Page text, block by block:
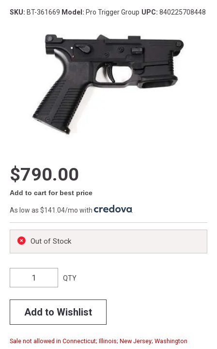
SKU: BT-361669 Model: Pro Trigger Group UPC: 840225708448
$790.00
Add to cart for best price
As low as $141.04/mo with
Out of Stock
QTY
Add to Wishlist
Sale not allowed in Connecticut; Illinois; New Jersey; Washington